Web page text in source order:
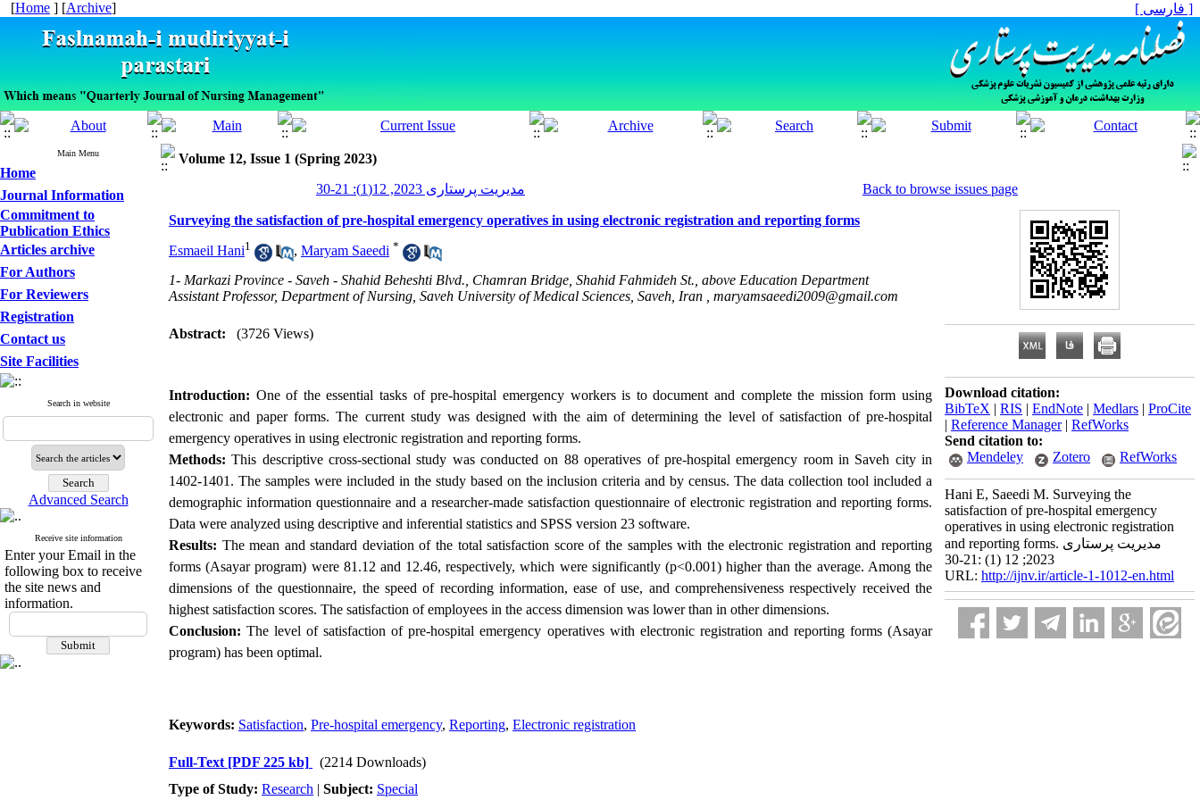
[Home ] [Archive] [ فارسی ]
Main Menu
Home
Journal Information
Commitment to
Publication Ethics
Articles archive
For Authors
For Reviewers
Registration
Contact us
Site Facilities
Search in website
Advanced Search
Receive site information
Enter your Email in the
following box to receive
the site news and
information.
Volume 12, Issue 1 (Spring 2023)
مدیریت پرستاری 2023, 12(1): 21-30
Back to browse issues page
Surveying the satisfaction of pre-hospital emergency operatives in using electronic registration and reporting forms
Esmaeil Hani1 , Maryam Saeedi *
1- Markazi Province - Saveh - Shahid Beheshti Blvd., Chamran Bridge, Shahid Fahmideh St., above Education Department
Assistant Professor, Department of Nursing, Saveh University of Medical Sciences, Saveh, Iran , maryamsaeedi2009@gmail.com
Abstract: (3726 Views)
Introduction: One of the essential tasks of pre-hospital emergency workers is to document and complete the mission form using
electronic and paper forms. The current study was designed with the aim of determining the level of satisfaction of pre-hospital
emergency operatives in using electronic registration and reporting forms.
Methods: This descriptive cross-sectional study was conducted on 88 operatives of pre-hospital emergency room in Saveh city in
1402-1401. The samples were included in the study based on the inclusion criteria and by census. The data collection tool included a
demographic information questionnaire and a researcher-made satisfaction questionnaire of electronic registration and reporting forms.
Data were analyzed using descriptive and inferential statistics and SPSS version 23 software.
Results: The mean and standard deviation of the total satisfaction score of the samples with the electronic registration and reporting
forms (Asayar program) were 81.12 and 12.46, respectively, which were significantly (p<0.001) higher than the average. Among the
dimensions of the questionnaire, the speed of recording information, ease of use, and comprehensiveness respectively received the
highest satisfaction scores. The satisfaction of employees in the access dimension was lower than in other dimensions.
Conclusion: The level of satisfaction of pre-hospital emergency operatives with electronic registration and reporting forms (Asayar
program) has been optimal.
Keywords: Satisfaction, Pre-hospital emergency, Reporting, Electronic registration
Full-Text [PDF 225 kb]
(2214 Downloads)
Type of Study: Research | Subject: Special
Download citation:
BibTeX | RIS | EndNote | Medlars | ProCite
| Reference Manager| RefWorks
Send citation to:
Mendeley
Zotero RefWorks
Hani E, Saeedi M. Surveying the
satisfaction of pre-hospital emergency
operatives in using electronic registration
and reporting forms. مدیریت پرستاری
2023; 12 (1) :21-30
URL: http://ijnv.ir/article-1-1012-en.html